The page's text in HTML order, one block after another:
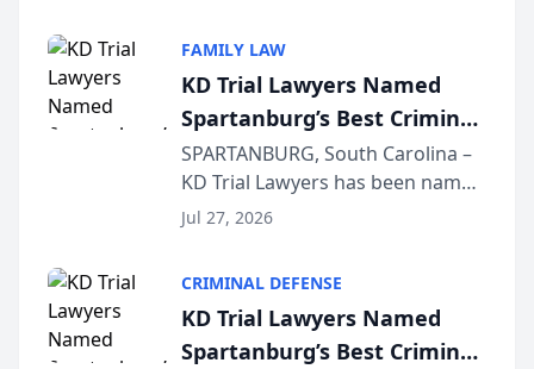
joining attorneys and other legal
professionals f...
FAMILY LAW
KD Trial Lawyers Named
Spartanburg’s Best Criminal
Defense Law Firm for 2026
SPARTANBURG, South Carolina –
KD Trial Lawyers has been named
the 2026 winner in the Best
Courier’s Spartanburg’s Best
awards program. KD Trial
Lawye...
Jul 27, 2026
CRIMINAL DEFENSE
KD Trial Lawyers Named
Spartanburg’s Best Criminal